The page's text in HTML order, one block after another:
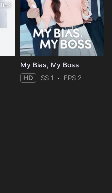
My Bias, My Boss
HD SS 1 EPS 2